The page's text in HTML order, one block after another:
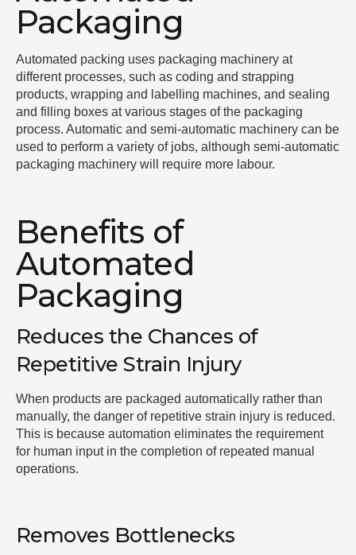
Packaging
Automated packing uses packaging machinery at
different processes, such as coding and strapping
products, wrapping and labelling machines, and sealing
and filling boxes at various stages of the packaging
process. Automatic and semi-automatic machinery can be
used to perform a variety of jobs, although semi-automatic
packaging machinery will require more labour.
Benefits of
Automated
Packaging
Reduces the Chances of
Repetitive Strain Injury
When products are packaged automatically rather than
manually, the danger of repetitive strain injury is reduced.
This is because automation eliminates the requirement
for human input in the completion of repeated manual
operations.
Removes Bottlenecks